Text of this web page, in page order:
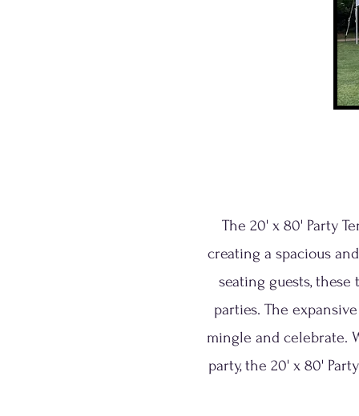
The 20' x 80' Party
creating a spacious
seating guests,
parties. The
mingle and celebrate.
party, the 20' x 80'